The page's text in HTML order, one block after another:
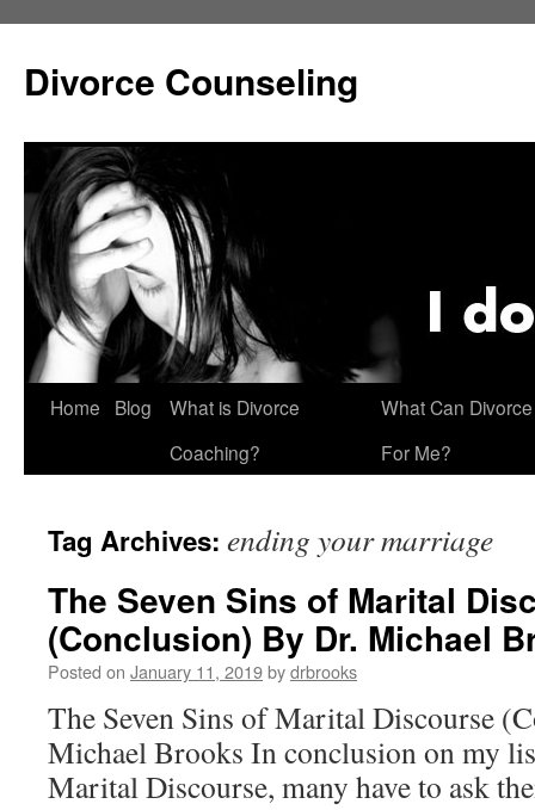
content
Divorce Counseling
Home Blog
What is Divorce
Coaching?
What Can
For Me?
Tag Archives: ending your marriage
The Seven Sins of Marital
(Conclusion) By Dr. Michael
Posted on January 11, 2019bydrbrooks
The Seven Sins of Marital Discourse
Michael Brooks In conclusion on my
Marital Discourse, many have to ask